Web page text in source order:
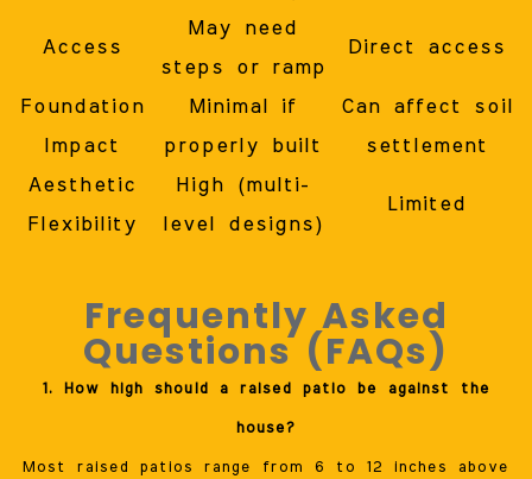
Access
May need
steps or ramp
Direct access
Foundation
Impact
Minimal if
properly built
Can affect soil
settlement
Aesthetic
Flexibility
High (multi-
level designs)
Limited
Frequently Asked
Questions (FAQs)
1. How high should a raised patio be against the
house?
Most raised patios range from 6 to 12 inches above